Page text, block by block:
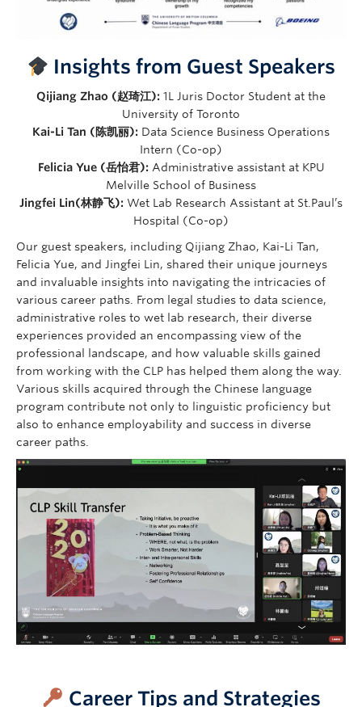
Insights from Guest Speakers
Qijiang Zhao (赵琦江): 1L Juris Doctor Student at the
University of Toronto
Kai-Li Tan (陈凯丽): Data Science Business Operations
Intern (Co-op)
Felicia Yue (岳怡君): Administrative assistant at KPU
Melville School of Business
Jingfei Lin(林静飞): Wet Lab Research Assistant at St.Paul’s
Hospital (Co-op)
Our guest speakers, including Qijiang Zhao, Kai-Li Tan,
Felicia Yue, and Jingfei Lin, shared their unique journeys
and invaluable insights into navigating the intricacies of
various career paths. From legal studies to data science,
administrative roles to wet lab research, their diverse
experiences provided an encompassing view of the
professional landscape, and how valuable skills gained
from working with the CLP has helped them along the way.
Various skills acquired through the Chinese language
program contribute not only to linguistic proficiency but
also to enhance employability and success in diverse
career paths.
Career Tips and Strategies